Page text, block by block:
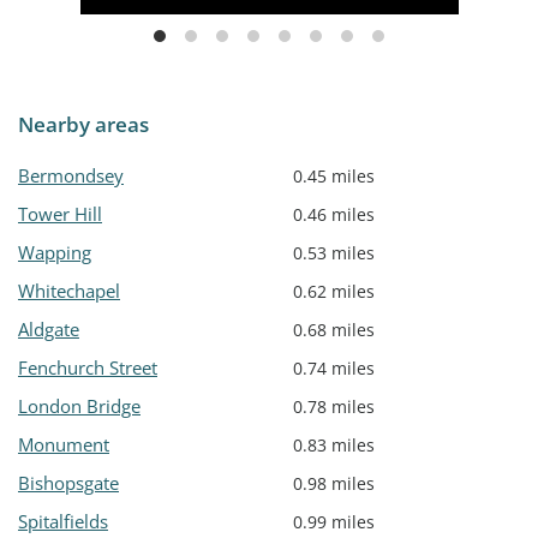
Nearby areas
Bermondsey 0.45 miles
Tower Hill 0.46 miles
Wapping 0.53 miles
Whitechapel 0.62 miles
Aldgate 0.68 miles
Fenchurch Street 0.74 miles
London Bridge 0.78 miles
Monument 0.83 miles
Bishopsgate 0.98 miles
Spitalfields 0.99 miles